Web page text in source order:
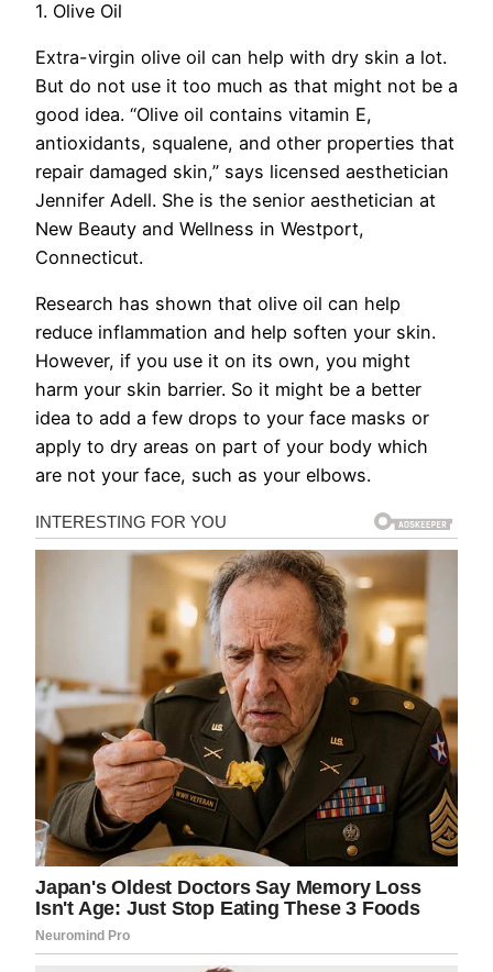
1. Olive Oil
Extra-virgin olive oil can help with dry skin a lot.
But do not use it too much as that might not be a
good idea. “Olive oil contains vitamin E,
antioxidants, squalene, and other properties that
repair damaged skin,” says licensed aesthetician
Jennifer Adell. She is the senior aesthetician at
New Beauty and Wellness in Westport,
Connecticut.
Research has shown that olive oil can help
reduce inflammation and help soften your skin.
However, if you use it on its own, you might
harm your skin barrier. So it might be a better
idea to add a few drops to your face masks or
apply to dry areas on part of your body which
are not your face, such as your elbows.